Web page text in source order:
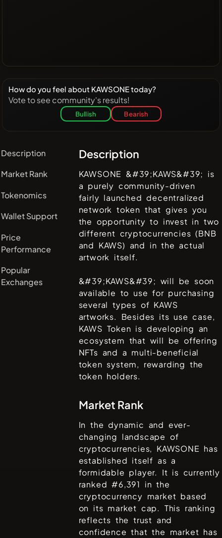
How do you feel about KAWSONE today?
Vote to see community's results!
Bullish Bearish
Description
Market Rank
Tokenomics
Wallet Support
Price
Performance
Popular
Exchanges
Description
KAWSONE &#39;KAWS&#39; is
a purely community-driven
fairly launched decentralized
network token that gives you
the opportunity to invest in two
different cryptocurrencies (BNB
and KAWS) and in the actual
artwork itself.
&#39;KAWS&#39; will be soon
available to use for purchasing
several types of KAWS
artworks. Besides its use case,
KAWS Token is developing an
ecosystem that will be offering
NFTs and a multi-beneficial
token system, rewarding the
token holders.
Market Rank
In the dynamic and ever-
changing landscape of
cryptocurrencies, KAWSONE has
established itself as a
formidable player. It is currently
ranked #6,391 in the
cryptocurrency market based
on its market cap. This ranking
reflects the trust and
confidence that the market has